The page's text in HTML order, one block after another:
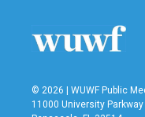
© 2026 | WUWF Public
11000 University Parkway